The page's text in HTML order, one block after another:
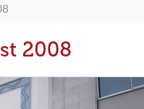
2008